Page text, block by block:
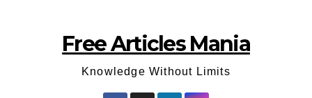
Free Articles Mania
Knowledge Without Limits